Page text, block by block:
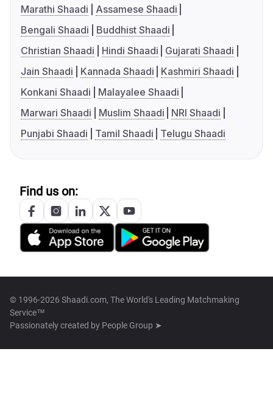
Marathi Shaadi
Assamese Shaadi
Bengali Shaadi
Buddhist Shaadi
Christian Shaadi
Hindi Shaadi
Gujarati Shaadi
Jain Shaadi
Kannada Shaadi
Kashmiri Shaadi
Konkani Shaadi
Malayalee Shaadi
Marwari Shaadi
Muslim Shaadi
NRI Shaadi
Punjabi Shaadi
Tamil Shaadi Telugu Shaadi
Find us on:
© 1996-2026 Shaadi.com, The World's Leading Matchmaking
Service™
Passionately created by People Group ➤